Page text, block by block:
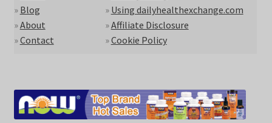
» Blog
»About
»Contact
» Using dailyhealthexchange.com
»Affiliate Disclosure
»Cookie Policy